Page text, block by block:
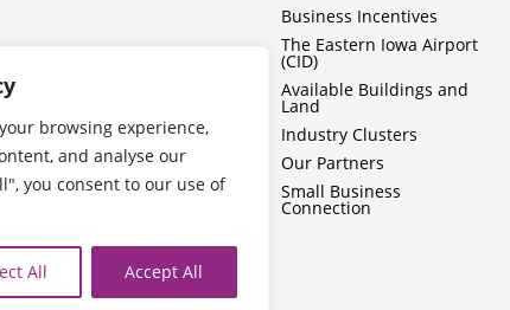
browsing experience,
and analyse our
you consent to our use of
All Accept All
Business Incentives
The Eastern Iowa Airport
(CID)
Available Buildings and
Land
Industry Clusters
Our Partners
Small Business
Connection